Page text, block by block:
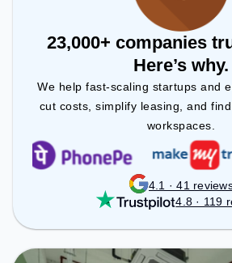
23,000+ companies
Here’s why.
We help fast-scaling startups and
cut costs, simplify leasing, and
workspaces.
4.1 · 41
4.8 · 119